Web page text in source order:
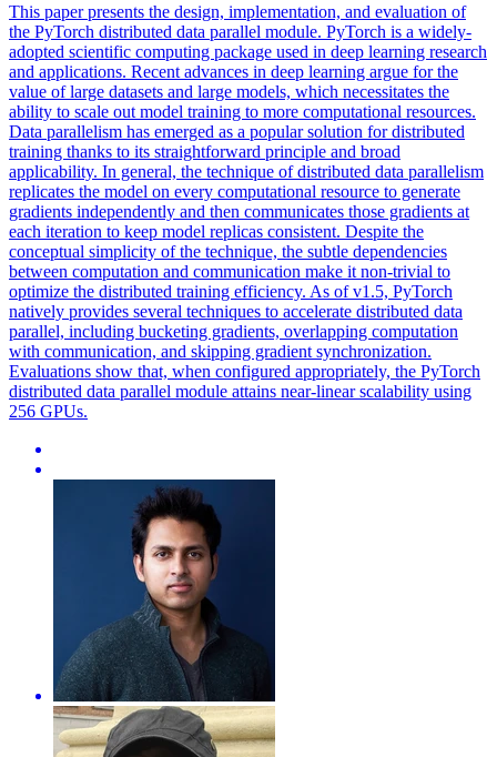
This paper presents the design, implementation, and evaluation of
the PyTorch distributed data parallel module. PyTorch is a widely-
adopted scientific computing package used in deep learning research
and applications. Recent advances in deep learning argue for the
value of large datasets and large models, which necessitates the
ability to scale out model training to more computational resources.
Data parallelism has emerged as a popular solution for distributed
training thanks to its straightforward principle and broad
applicability. In general, the technique of distributed data parallelism
replicates the model on every computational resource to generate
gradients independently and then communicates those gradients at
each iteration to keep model replicas consistent. Despite the
conceptual simplicity of the technique, the subtle dependencies
between computation and communication make it non-trivial to
optimize the distributed training efficiency. As of v1.5, PyTorch
natively provides several techniques to accelerate distributed data
parallel, including bucketing gradients, overlapping computation
with communication, and skipping gradient synchronization.
Evaluations show that, when configured appropriately, the PyTorch
distributed data parallel module attains near-linear scalability using
256 GPUs.